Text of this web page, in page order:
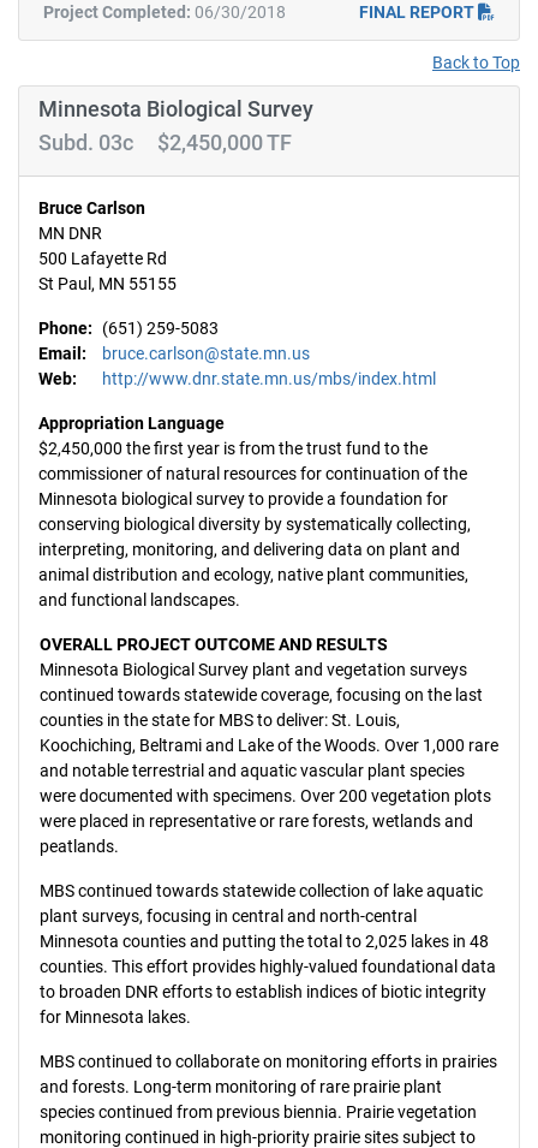
Project Completed: 06/30/2018 FINAL REPORT
Back to Top
Minnesota Biological Survey
Subd. 03c $2,450,000 TF
Bruce Carlson
MN DNR
500 Lafayette Rd
St Paul, MN 55155
Phone:
(651) 259-5083
Email:
bruce.carlson@state.mn.us
Web:
http://www.dnr.state.mn.us/mbs/index.html
Appropriation Language
$2,450,000 the first year is from the trust fund to the
commissioner of natural resources for continuation of the
Minnesota biological survey to provide a foundation for
conserving biological diversity by systematically collecting,
interpreting, monitoring, and delivering data on plant and
animal distribution and ecology, native plant communities,
and functional landscapes.
OVERALL PROJECT OUTCOME AND RESULTS
Minnesota Biological Survey plant and vegetation surveys
continued towards statewide coverage, focusing on the last
counties in the state for MBS to deliver: St. Louis,
Koochiching, Beltrami and Lake of the Woods. Over 1,000 rare
and notable terrestrial and aquatic vascular plant species
were documented with specimens. Over 200 vegetation plots
were placed in representative or rare forests, wetlands and
peatlands.
MBS continued towards statewide collection of lake aquatic
plant surveys, focusing in central and north-central
Minnesota counties and putting the total to 2,025 lakes in 48
counties. This effort provides highly-valued foundational data
to broaden DNR efforts to establish indices of biotic integrity
for Minnesota lakes.
MBS continued to collaborate on monitoring efforts in prairies
and forests. Long-term monitoring of rare prairie plant
species continued from previous biennia. Prairie vegetation
monitoring continued in high-priority prairie sites subject to